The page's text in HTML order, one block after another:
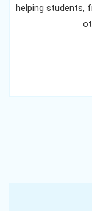
helping students,